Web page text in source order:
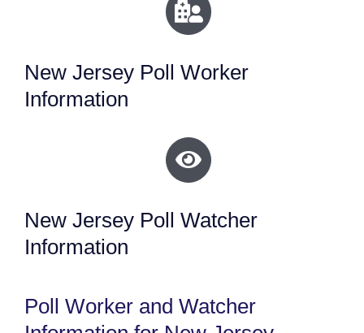
New Jersey Poll Worker
Information
New Jersey Poll Watcher
Information
Poll Worker and Watcher